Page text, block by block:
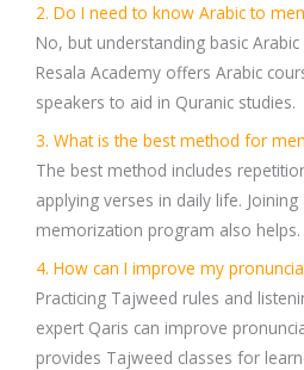
2. Do I need to know Arabic to
No, but understanding basic Arabic
Resala Academy offers Arabic
speakers to aid in Quranic studies.
3. What is the best method for
The best method includes
applying verses in daily life.
memorization program also helps.
4. How can I improve my
Practicing Tajweed rules and
expert Qaris can improve
provides Tajweed classes for